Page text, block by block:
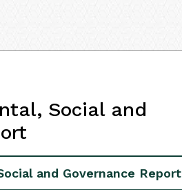
Social and
and Governance Report